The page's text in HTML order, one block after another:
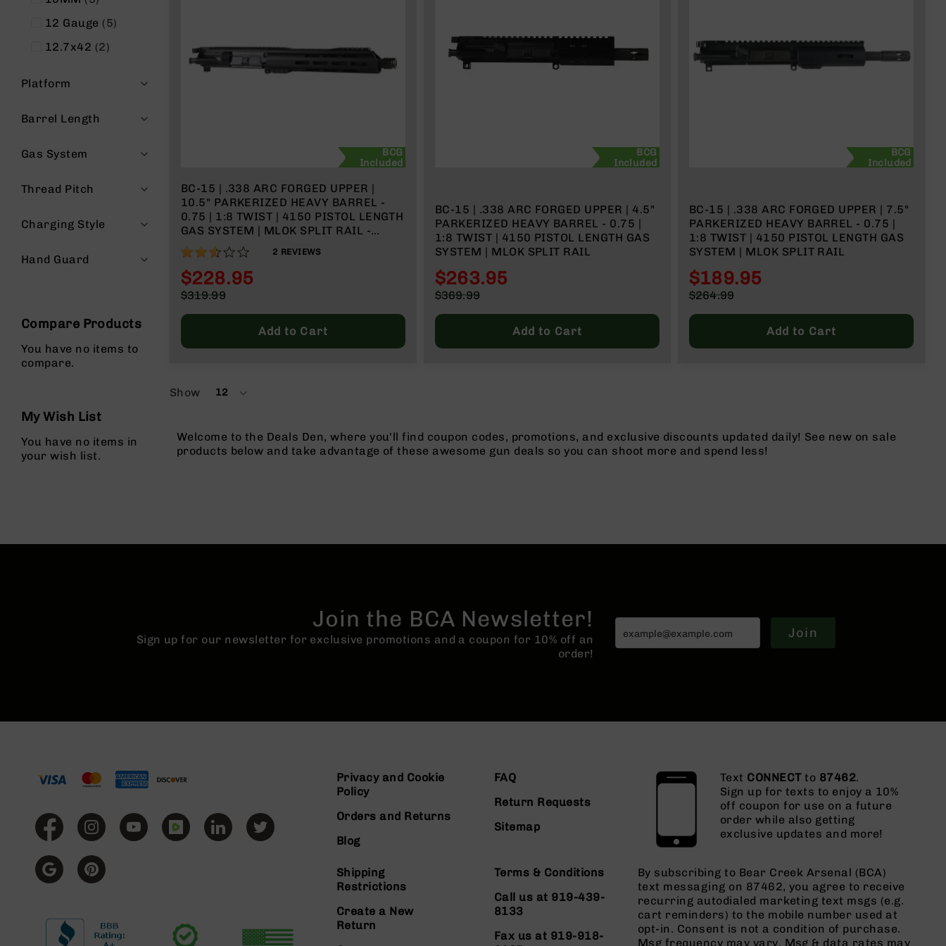
BCG
Included
BC-15 | .338 ARC FORGED UPPER |
10.5" PARKERIZED HEAVY BARREL -
0.75 | 1:8 TWIST | 4150 PISTOL LENGTH
GAS SYSTEM | MLOK SPLIT RAIL -
MICRO FLASH HIDER
50% 2 REVIEWS
Special
$228.95
Price
$319.99
Add to Cart
BCG
Included
BC-15 | .338 ARC FORGED UPPER | 4.5"
PARKERIZED HEAVY BARREL - 0.75 |
1:8 TWIST | 4150 PISTOL LENGTH GAS
SYSTEM | MLOK SPLIT RAIL
Special
$263.95
Price
$369.99
Add to Cart
BCG
Included
BC-15 | .338 ARC FORGED UPPER | 7.5"
PARKERIZED HEAVY BARREL - 0.75 |
1:8 TWIST | 4150 PISTOL LENGTH GAS
SYSTEM | MLOK SPLIT RAIL
Special
$189.95
Price
$264.99
Add to Cart
Show 12
per
Welcome to the Deals Den, where you'll find coupon codes, promotions, and exclusive discounts updated daily! See new on sale
products below and take advantage of these awesome gun deals so you can shoot more and spend less!
12 Gauge
5
items
12.7x42
2
items
Platform
Barrel Length
Gas System
Thread Pitch
Charging Style
Hand Guard
Compare Products
You have no items to
compare.
My Wish List
You have no items in
your wish list.
Join the BCA Newsletter!
Sign up for our newsletter for exclusive promotions and a coupon for 10% off an
order!
Join
Privacy and Cookie
Policy
Orders and Returns
Blog
FAQ
Return Requests
Sitemap
Shipping
Restrictions
Create a New
Return
Terms & Conditions
Call us at 919-439-
8133
Fax us at 919-918-
Text CONNECTto 87462.
Sign up for texts to enjoy a 10%
off coupon for use on a future
order while also getting
exclusive updates and more!
By subscribing to Bear Creek Arsenal (BCA)
text messaging on 87462, you agree to receive
recurring autodialed marketing text msgs (e.g.
cart reminders) to the mobile number used at
opt-in. Consent is not a condition of purchase.
Msg frequency may vary. Msg & data rates may